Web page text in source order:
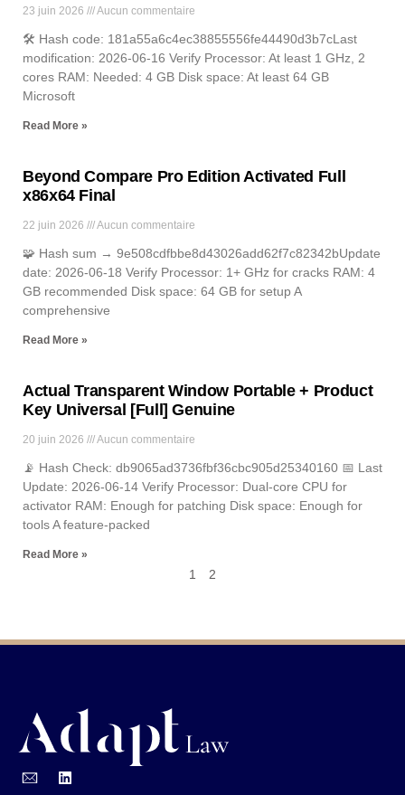
23 juin 2026 Aucun commentaire
🛠 Hash code: 181a55a6c4ec38855556fe44490d3b7cLast
modification: 2026-06-16 Verify Processor: At least 1 GHz, 2
cores RAM: Needed: 4 GB Disk space: At least 64 GB
Microsoft
Read More »
Beyond Compare Pro Edition Activated Full
x86x64 Final
22 juin 2026 Aucun commentaire
🧩 Hash sum → 9e508cdfbbe8d43026add62f7c82342bUpdate
date: 2026-06-18 Verify Processor: 1+ GHz for cracks RAM: 4
GB recommended Disk space: 64 GB for setup A
comprehensive
Read More »
Actual Transparent Window Portable + Product
Key Universal [Full] Genuine
20 juin 2026 Aucun commentaire
📡 Hash Check: db9065ad3736fbf36cbc905d25340160 📅 Last
Update: 2026-06-14 Verify Processor: Dual-core CPU for
activator RAM: Enough for patching Disk space: Enough for
tools A feature-packed
Read More »
1 2